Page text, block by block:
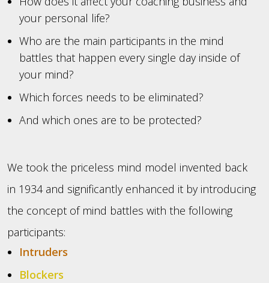
your personal life?
Who are the main participants in the mind
battles that happen every single day inside of
your mind?
Which forces needs to be eliminated?
And which ones are to be protected?
We took the priceless mind model invented back
in 1934 and significantly enhanced it by introducing
the concept of mind battles with the following
participants:
Intruders
Blockers